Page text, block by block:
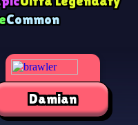
Common
Damian